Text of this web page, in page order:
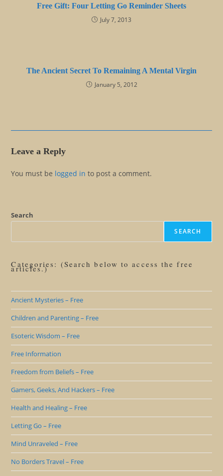
Free Gift: Four Letting Go Reminder Sheets
July 7, 2013
The Ancient Secret To Remaining A Mental Virgin
January 5, 2012
Leave a Reply
You must be logged in to post a comment.
Search
SEARCH
Categories: (Search below to access the free
articles.)
Ancient Mysteries – Free
Children and Parenting – Free
Esoteric Wisdom – Free
Free Information
Freedom from Beliefs – Free
Gamers, Geeks, And Hackers – Free
Health and Healing – Free
Letting Go – Free
Mind Unraveled – Free
No Borders Travel – Free